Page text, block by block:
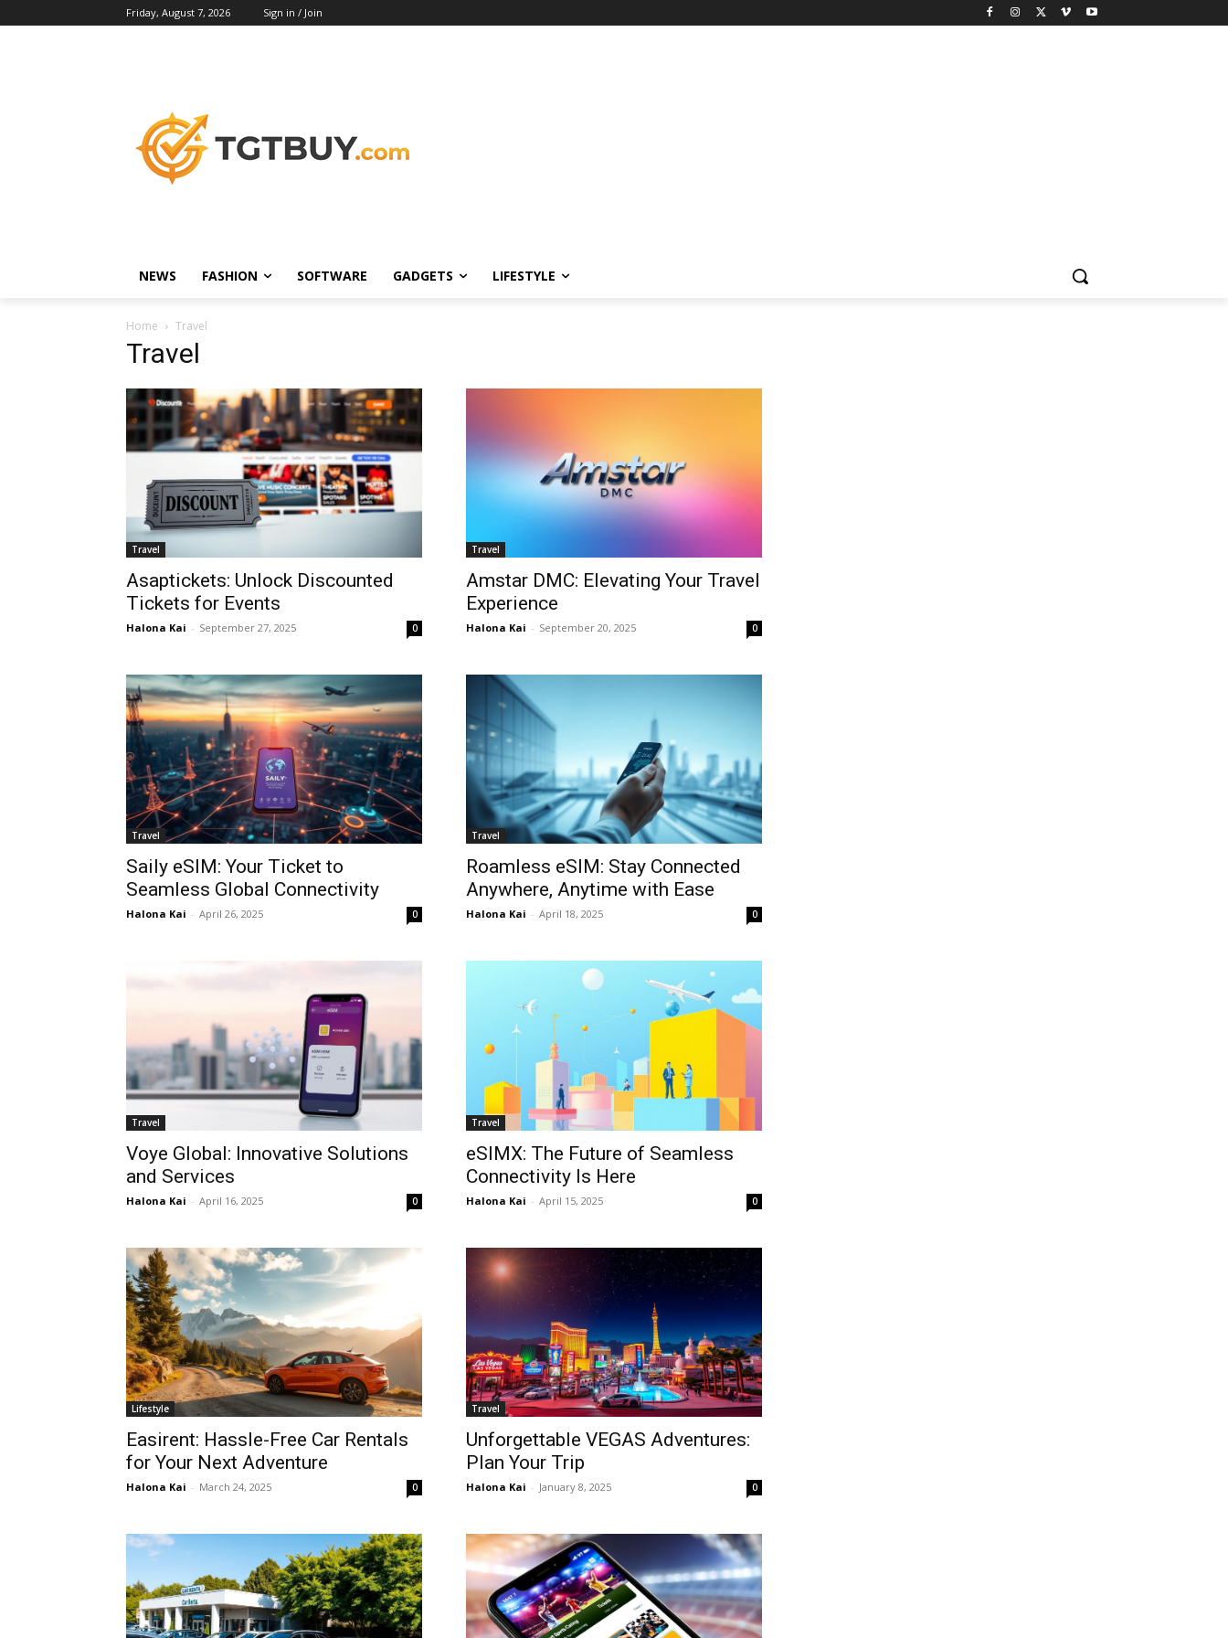
Friday, August 7, 2026 Sign in / Join
NEWS FASHION SOFTWARE GADGETS LIFESTYLE
Home Travel
Travel
Travel
Asaptickets: Unlock Discounted
Tickets for Events
Halona Kai - September 27, 2025 0
Travel
Amstar DMC: Elevating Your Travel
Experience
Halona Kai - September 20, 2025 0
Travel
Saily eSIM: Your Ticket to
Seamless Global Connectivity
Halona Kai - April 26, 2025 0
Travel
Roamless eSIM: Stay Connected
Anywhere, Anytime with Ease
Halona Kai - April 18, 2025 0
Travel
Voye Global: Innovative Solutions
and Services
Halona Kai - April 16, 2025 0
Travel
eSIMX: The Future of Seamless
Connectivity Is Here
Halona Kai - April 15, 2025 0
Lifestyle
Easirent: Hassle-Free Car Rentals
for Your Next Adventure
Halona Kai - March 24, 2025 0
Travel
Unforgettable VEGAS Adventures:
Plan Your Trip
Halona Kai - January 8, 2025 0